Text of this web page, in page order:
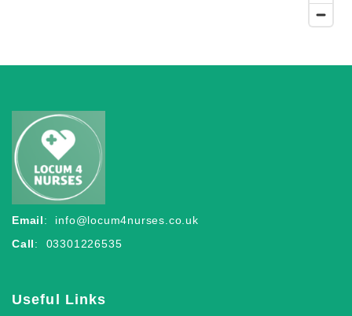
Email: info@locum4nurses.co.uk
Call: 03301226535
Useful Links